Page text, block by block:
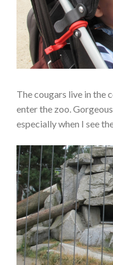
The cougars live in the
enter the zoo.
especially when I see